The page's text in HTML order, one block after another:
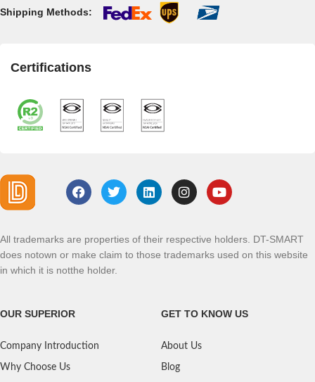
Shipping Methods:
Certifications
All trademarks are properties of their respective holders. DT-SMART
does notown or make claim to those trademarks used on this website
in which it is notthe holder.
OUR SUPERIOR
Company Introduction
Why Choose Us
GET TO KNOW US
About Us
Blog